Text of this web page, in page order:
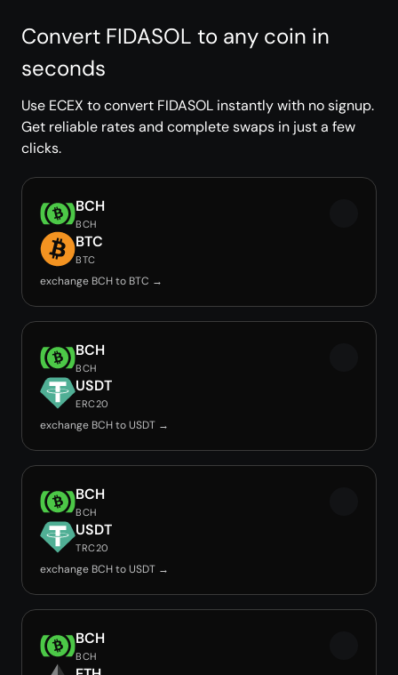
Convert FIDASOL to any coin in
seconds
Use ECEX to convert FIDASOL instantly with no signup.
Get reliable rates and complete swaps in just a few
clicks.
BCH
BCH
BTC
BTC
exchange BCH to BTC →
BCH
BCH
USDT
ERC20
exchange BCH to USDT →
BCH
BCH
USDT
TRC20
exchange BCH to USDT →
BCH
BCH